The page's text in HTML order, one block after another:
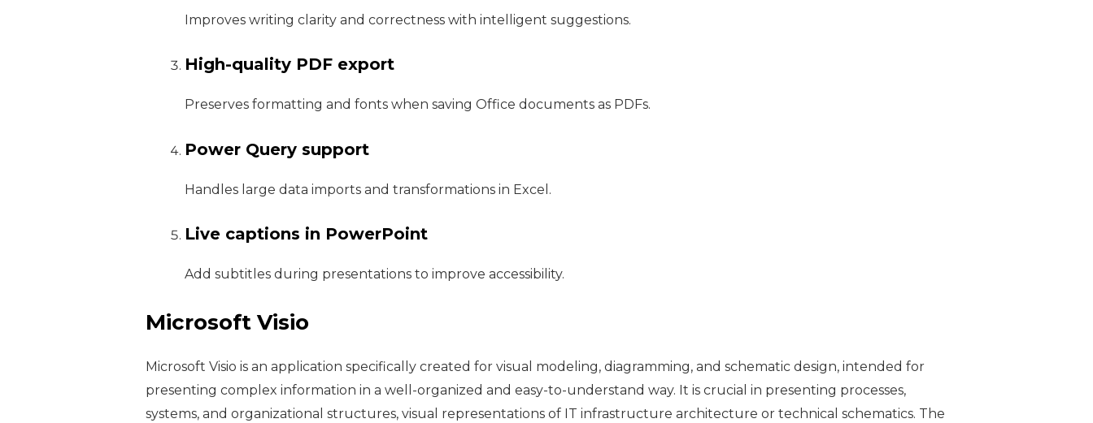
Improves writing clarity and correctness with intelligent suggestions.
High-quality PDF export
Preserves formatting and fonts when saving Office documents as PDFs.
Power Query support
Handles large data imports and transformations in Excel.
Live captions in PowerPoint
Add subtitles during presentations to improve accessibility.
Microsoft Visio
Microsoft Visio is an application specifically created for visual modeling, diagramming, and schematic design, intended for
presenting complex information in a well-organized and easy-to-understand way. It is crucial in presenting processes,
systems, and organizational structures, visual representations of IT infrastructure architecture or technical schematics. The